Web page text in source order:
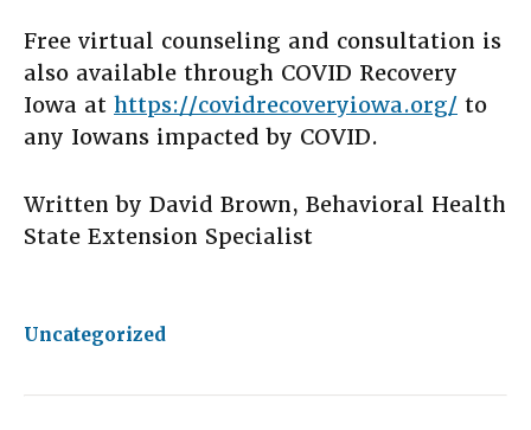
Free virtual counseling and consultation is
also available through COVID Recovery
Iowa at https://covidrecoveryiowa.org/ to
any Iowans impacted by COVID.
Written by David Brown, Behavioral Health
State Extension Specialist
Uncategorized